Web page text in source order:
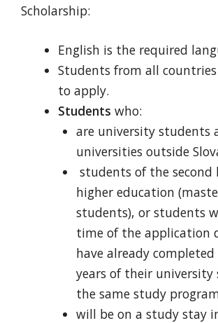
Scholarship:
English is the required
Students from all
to apply.
Students who:
are university students
universities outside
students of the second
higher education
students), or students
time of the application
have already
years of their university
the same study
will be on a study stay